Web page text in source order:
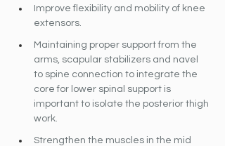
Improve flexibility and mobility of knee
extensors.
Maintaining proper support from the
arms, scapular stabilizers and navel
to spine connection to integrate the
core for lower spinal support is
important to isolate the posterior thigh
work.
Strengthen the muscles in the mid